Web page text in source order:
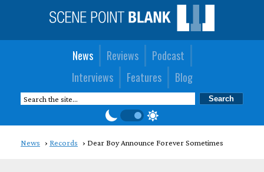
News Reviews
Podcast
Interviews
Features Blog
News Records Dear Boy Announce Forever Sometimes